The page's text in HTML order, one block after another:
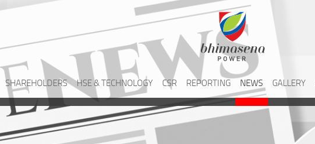
SHAREHOLDERS HSE & TECHNOLOGY CSR REPORTING NEWS GALLERY